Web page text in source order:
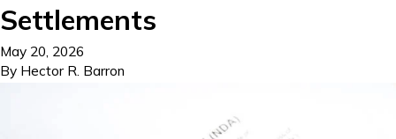
Settlements
May 20, 2026
By Hector R. Barron